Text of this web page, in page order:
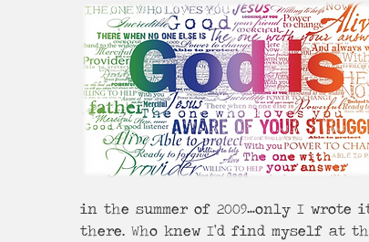
in the summer of 2009…only I
there. Who knew I’d find myself at